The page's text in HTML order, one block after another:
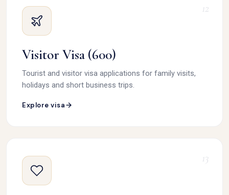
12
Visitor Visa (600)
Tourist and visitor visa applications for family visits,
holidays and short business trips.
Explore visa
13